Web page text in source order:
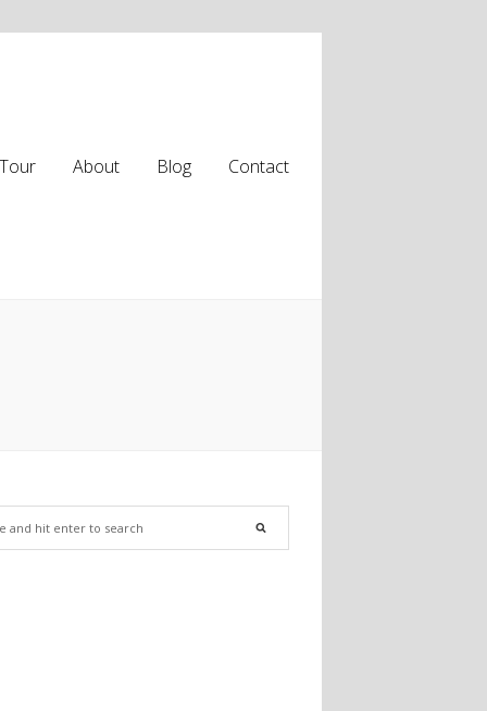
Tour About Blog Contact